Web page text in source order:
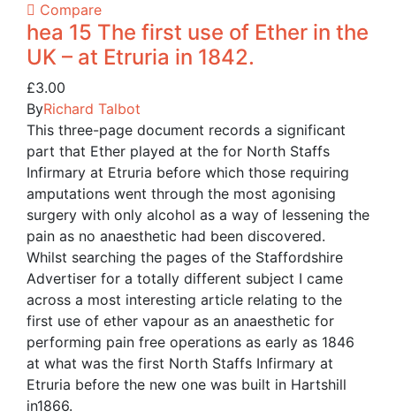
Compare
hea 15 The first use of Ether in the
UK – at Etruria in 1842.
£3.00
ByRichard Talbot
This three-page document records a significant
part that Ether played at the for North Staffs
Infirmary at Etruria before which those requiring
amputations went through the most agonising
surgery with only alcohol as a way of lessening the
pain as no anaesthetic had been discovered.
Whilst searching the pages of the Staffordshire
Advertiser for a totally different subject I came
across a most interesting article relating to the
first use of ether vapour as an anaesthetic for
performing pain free operations as early as 1846
at what was the first North Staffs Infirmary at
Etruria before the new one was built in Hartshill
in1866.